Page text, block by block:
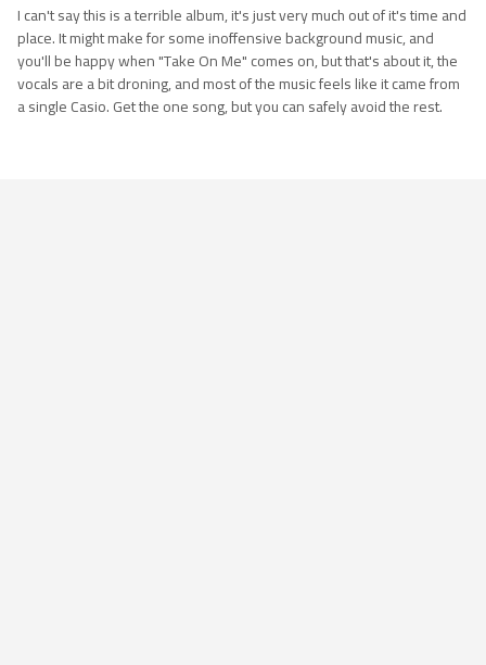
I can't say this is a terrible album, it's just very much out of it's time and
place. It might make for some inoffensive background music, and
you'll be happy when "Take On Me" comes on, but that's about it, the
vocals are a bit droning, and most of the music feels like it came from
a single Casio. Get the one song, but you can safely avoid the rest.